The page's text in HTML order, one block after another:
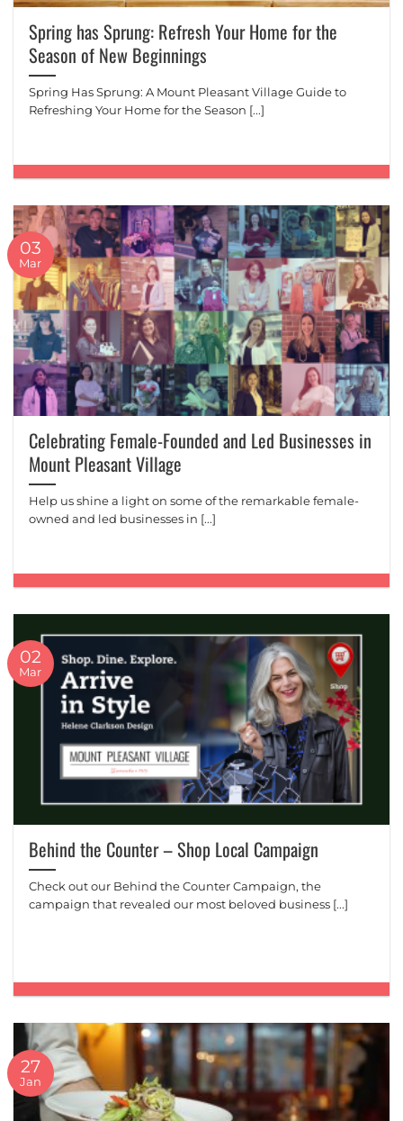
Spring has Sprung: Refresh Your Home for the
Season of New Beginnings
Spring Has Sprung: A Mount Pleasant Village Guide to
Refreshing Your Home for the Season [...]
Celebrating Female-Founded and Led Businesses in
Mount Pleasant Village
Help us shine a light on some of the remarkable female-
owned and led businesses in [...]
03
Mar
Behind the Counter – Shop Local Campaign
Check out our Behind the Counter Campaign, the
campaign that revealed our most beloved business [...]
02
Mar
27
Jan